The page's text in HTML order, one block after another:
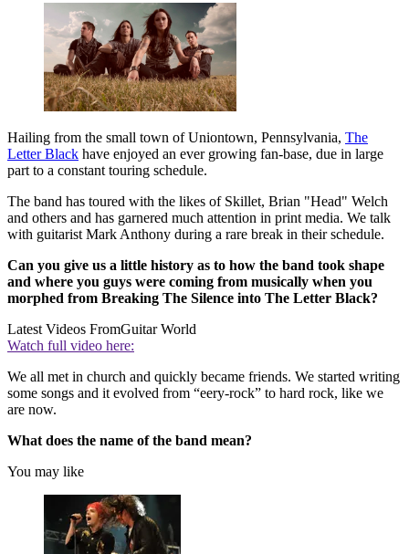
Hailing from the small town of Uniontown, Pennsylvania, The
Letter Black have enjoyed an ever growing fan-base, due in large
part to a constant touring schedule.
The band has toured with the likes of Skillet, Brian "Head" Welch
and others and has garnered much attention in print media. We talk
with guitarist Mark Anthony during a rare break in their schedule.
Can you give us a little history as to how the band took shape
and where you guys were coming from musically when you
morphed from Breaking The Silence into The Letter Black?
Latest Videos FromGuitar World
Watch full video here:
We all met in church and quickly became friends. We started writing
some songs and it evolved from “eery-rock” to hard rock, like we
are now.
What does the name of the band mean?
You may like